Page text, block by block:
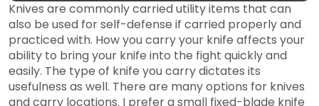
Knives are commonly carried utility items that can
also be used for self-defense if carried properly and
practiced with. How you carry your knife affects your
ability to bring your knife into the fight quickly and
easily. The type of knife you carry dictates its
usefulness as well. There are many options for knives
and carry locations. I prefer a small fixed-blade knife